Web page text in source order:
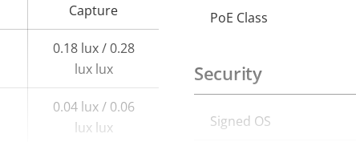
Capture
0.18 lux / 0.28
lux lux
0.04 lux / 0.06
lux lux
Property
PoE Class
Security
Property
Signed OS